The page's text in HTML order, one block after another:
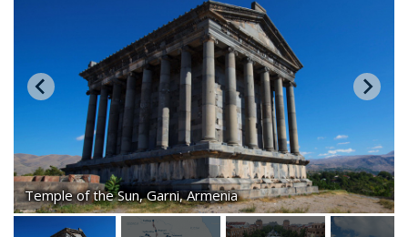
Temple of the Sun, Garni, Armenia